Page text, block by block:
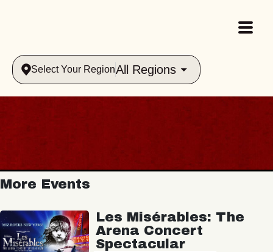
Select Your RegionAll Regions
More Events
Les Misérables: The
Arena Concert
Spectacular